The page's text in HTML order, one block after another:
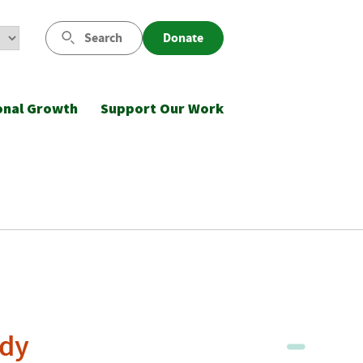
Search Donate
Growth Support Our Work